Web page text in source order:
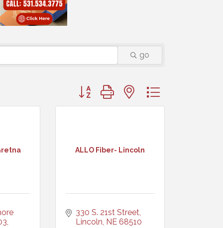
go
Button group with nested dropdown
ALLO Fiber- Lincoln
330 S. 21st Street
Lincoln NE 68510